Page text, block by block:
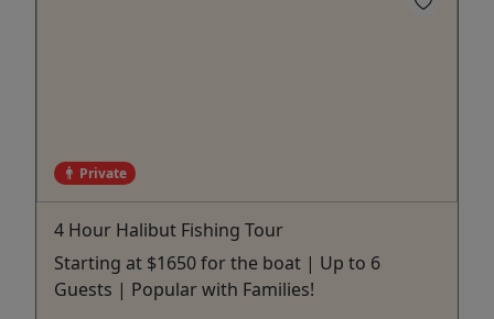
Private
4 Hour Halibut Fishing Tour
Starting at $1650 for the boat | Up to 6
Guests | Popular with Families!